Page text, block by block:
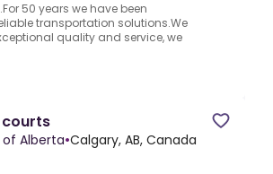
50 years we have been
transportation solutions.We
quality and service, we
of Alberta•Calgary, AB, Canada